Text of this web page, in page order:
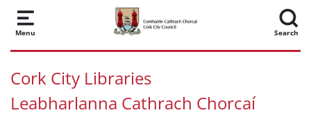
Skip to main content
Menu Search
Cork City Libraries
Leabharlanna Cathrach Chorcaí